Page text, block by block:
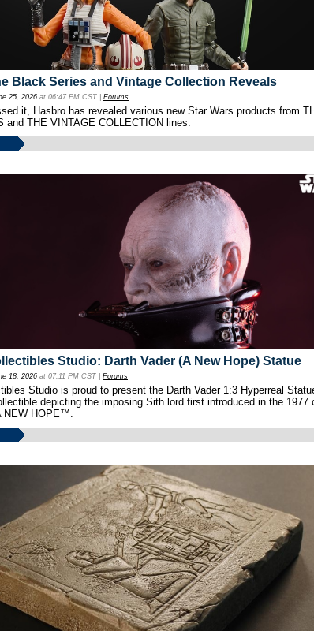
Black Series and Vintage Collection Reveals
25, 2026 at 06:47 PM CST | Forums
it, Hasbro has revealed various new Star Wars products from
and THE VINTAGE COLLECTION lines.
Studio: Darth Vader (A New Hope) Statue
18, 2026 at 07:11 PM CST | Forums
Studio is proud to present the Darth Vader 1:3 Hyperreal
depicting the imposing Sith lord first introduced in the 1977
NEW HOPE™.